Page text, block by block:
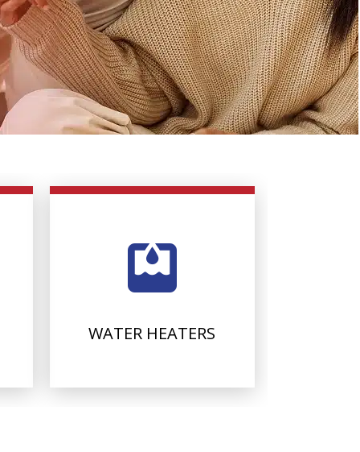
WATER HEATERS